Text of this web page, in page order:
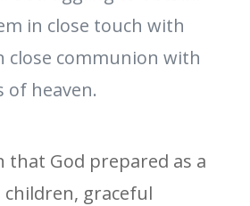
in close touch with
close communion with
of heaven.
that God prepared as a
graceful